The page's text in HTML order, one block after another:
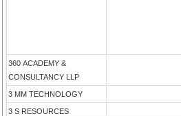
360 ACADEMY &
CONSULTANCY LLP
3 MM TECHNOLOGY
3 S RESOURCES